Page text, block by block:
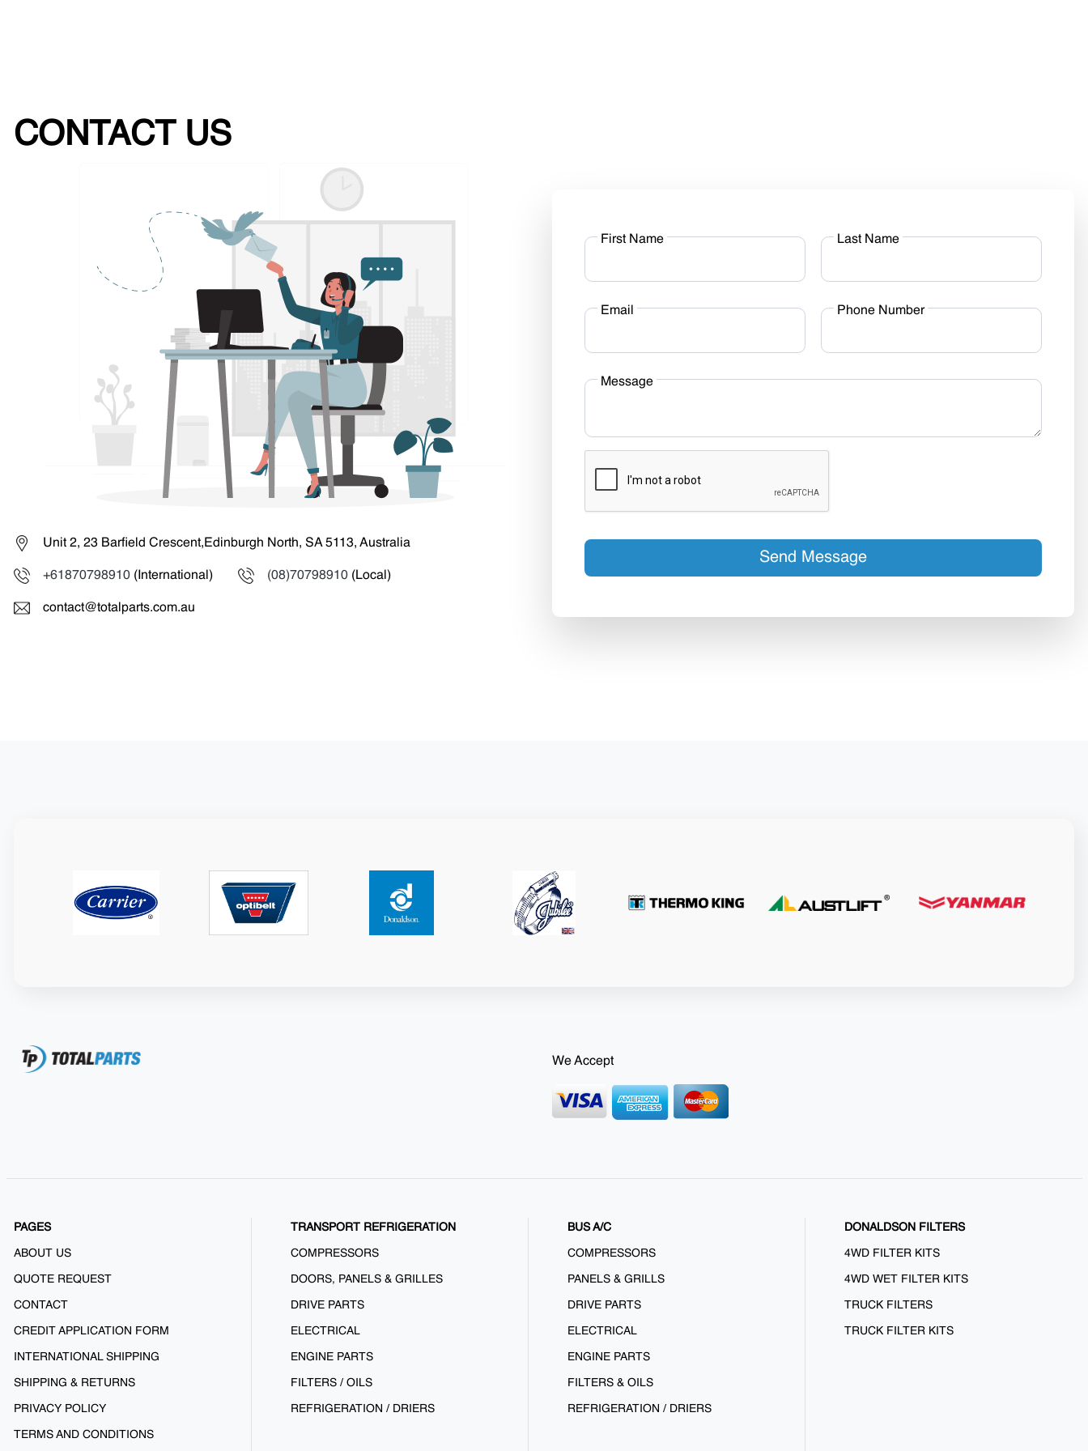
CONTACT US
Unit 2, 23 Barfield Crescent,Edinburgh North, SA 5113, Australia
+61870798910 (International) (08)70798910 (Local)
contact@totalparts.com.au
First Name Last Name
Email Phone Number
Message
Send Message
We Accept
PAGES
ABOUT US
QUOTE REQUEST
CONTACT
CREDIT APPLICATION FORM
INTERNATIONAL SHIPPING
SHIPPING & RETURNS
PRIVACY POLICY
TERMS AND CONDITIONS
TRANSPORT REFRIGERATION
COMPRESSORS
DOORS, PANELS & GRILLES
DRIVE PARTS
ELECTRICAL
ENGINE PARTS
FILTERS / OILS
REFRIGERATION / DRIERS
BUS A/C
COMPRESSORS
PANELS & GRILLS
DRIVE PARTS
ELECTRICAL
ENGINE PARTS
FILTERS & OILS
REFRIGERATION / DRIERS
DONALDSON FILTERS
4WD FILTER KITS
4WD WET FILTER KITS
TRUCK FILTERS
TRUCK FILTER KITS